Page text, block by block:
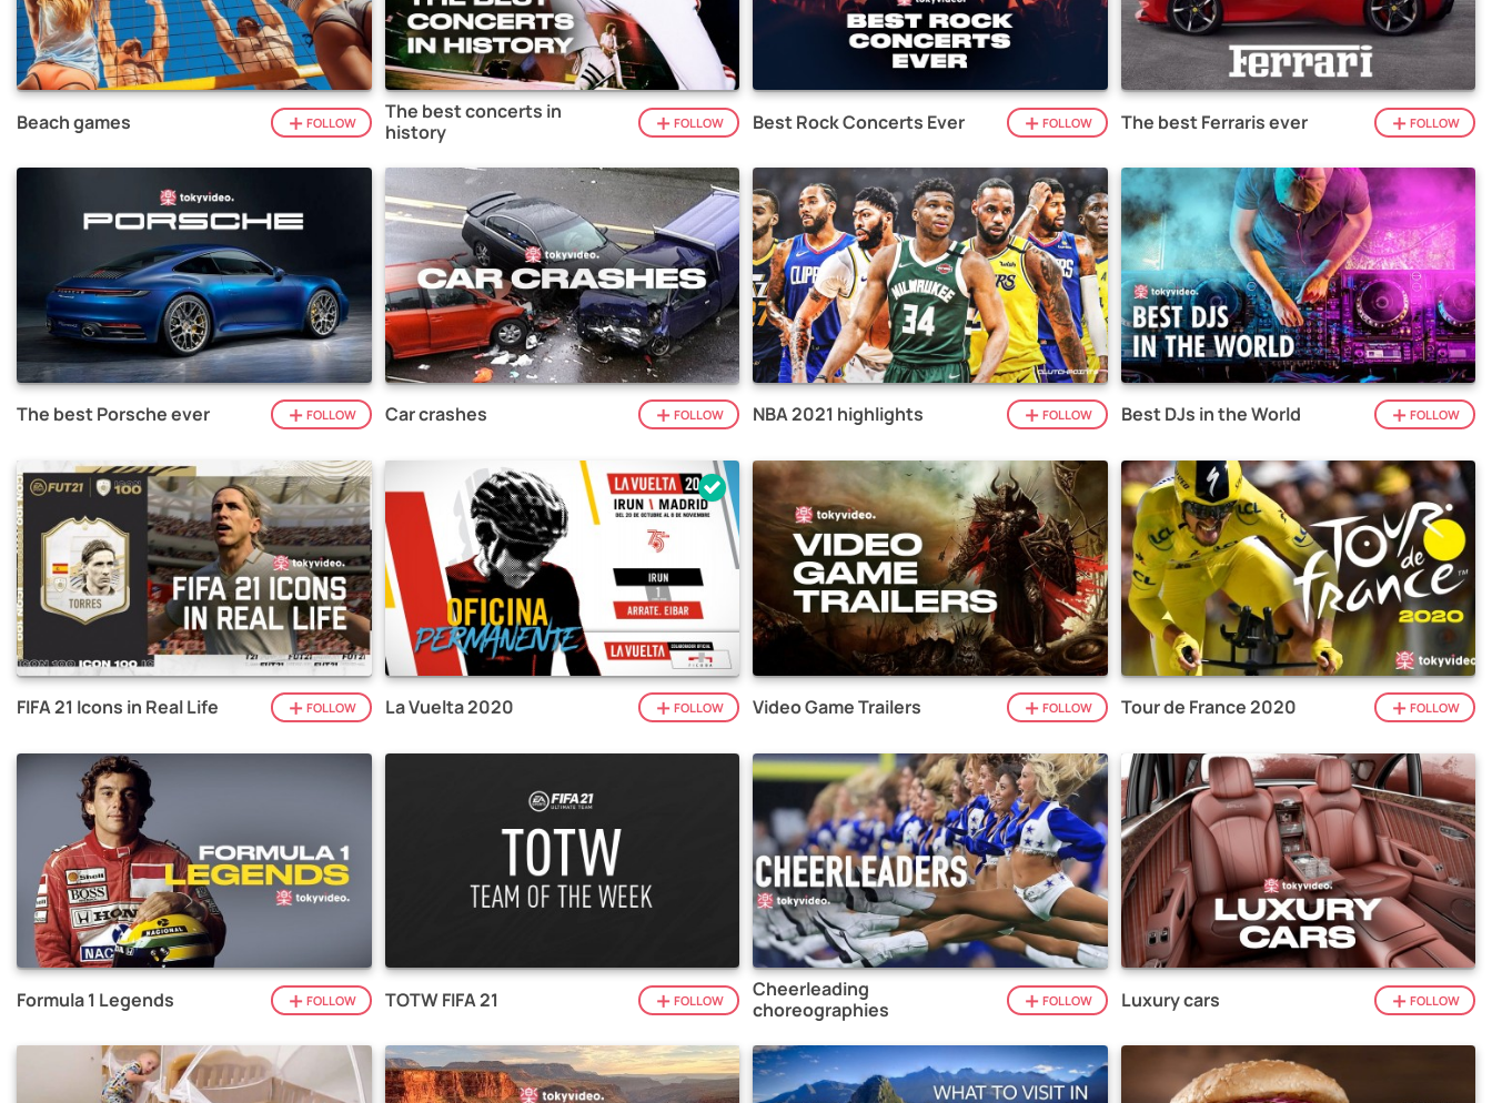
Beach games FOLLOW
The best concerts in
history
FOLLOW Best Rock Concerts Ever FOLLOW The best Ferraris ever FOLLOW
The best Porsche ever FOLLOW Car crashes FOLLOW NBA 2021 highlights FOLLOW Best DJs in the World FOLLOW
FIFA 21 Icons in Real Life FOLLOW La Vuelta 2020 FOLLOW Video Game Trailers FOLLOW Tour de France 2020 FOLLOW
Formula 1 Legends FOLLOW TOTW FIFA 21 FOLLOW
Cheerleading
choreographies
FOLLOW Luxury cars FOLLOW